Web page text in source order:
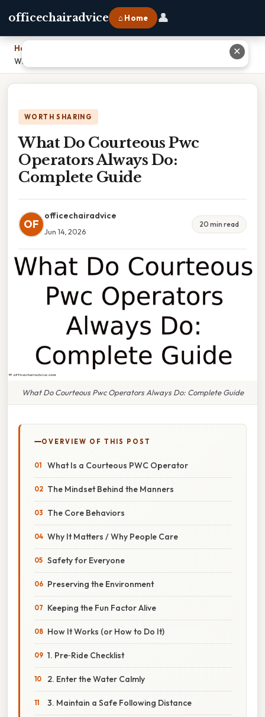
officechairadvice ⌂ Home 👤
Home
What Do Courteous Pwc Operators Always Do: Complete Guide
WORTH SHARING
What Do Courteous Pwc
Operators Always Do:
Complete Guide
OF
officechairadvice
Jun 14, 2026
20 min read
What Do Courteous Pwc Operators Always Do: Complete Guide
OVERVIEW OF THIS POST
What Is a Courteous PWC Operator
The Mindset Behind the Manners
The Core Behaviors
Why It Matters / Why People Care
Safety for Everyone
Preserving the Environment
Keeping the Fun Factor Alive
How It Works (or How to Do It)
1. Pre‑Ride Checklist
2. Enter the Water Calmly
3. Maintain a Safe Following Distance
✕